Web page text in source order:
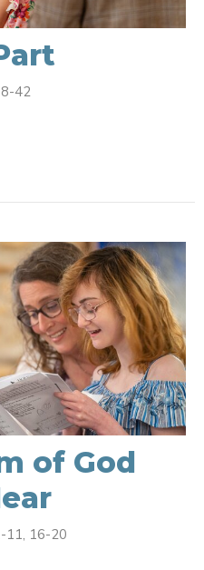
42
of God
11, 16-20